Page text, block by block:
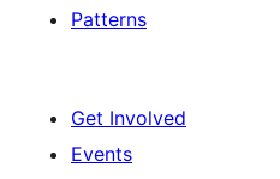
Patterns
Get Involved
Events